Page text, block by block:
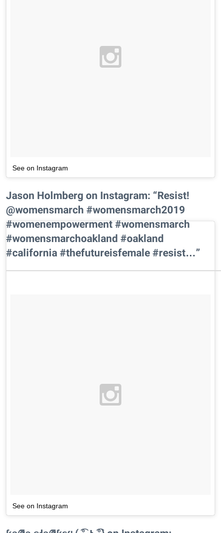
See on Instagram
Jason Holmberg on Instagram: “Resist!
@womensmarch #womensmarch2019
#womenempowerment #womensmarch
#womensmarchoakland #oakland
#california #thefutureisfemale #resist…”
See on Instagram